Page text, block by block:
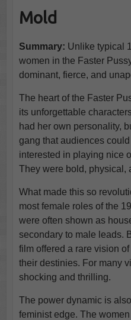
Mold
Summary: Unlike typical
women in the Faster
dominant, fierce, and
The heart of the Faster
its unforgettable
had her own personality,
gang that audiences
interested in playing nice
They were bold, physical,
What made this so
most female roles of the
were often shown as
secondary to male leads.
film offered a rare vision
their destinies. For many
shocking and thrilling.
The power dynamic is
feminist edge. The